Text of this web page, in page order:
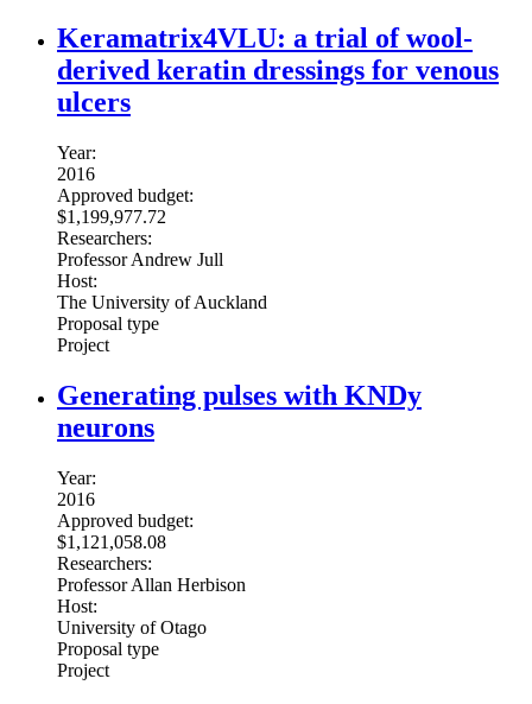
Keramatrix4VLU: a trial of wool-
derived keratin dressings for venous
ulcers
Year:
2016
Approved budget:
$1,199,977.72
Researchers:
Professor Andrew Jull
Host:
The University of Auckland
Proposal type
Project
Generating pulses with KNDy
neurons
Year:
2016
Approved budget:
$1,121,058.08
Researchers:
Professor Allan Herbison
Host:
University of Otago
Proposal type
Project